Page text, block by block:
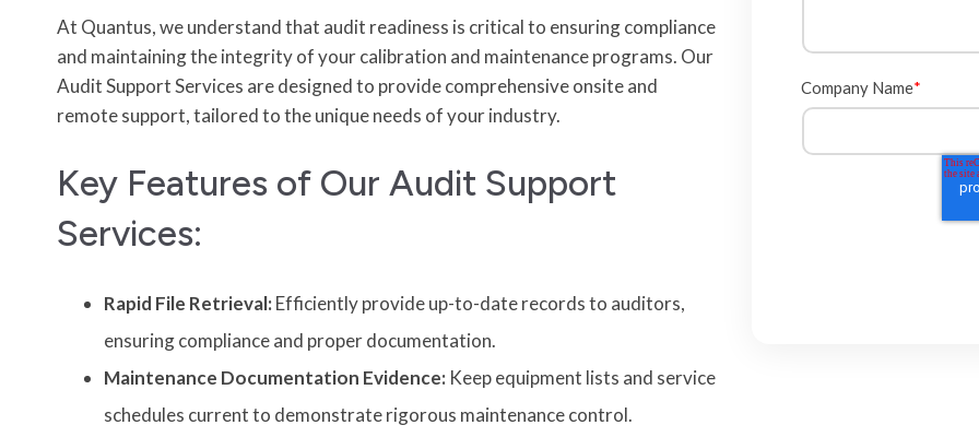
At Quantus, we understand that audit readiness is critical to ensuring compliance
and maintaining the integrity of your calibration and maintenance programs. Our
Audit Support Services are designed to provide comprehensive onsite and
remote support, tailored to the unique needs of your industry.
Key Features of Our Audit Support
Services:
Rapid File Retrieval:Efficiently provide up-to-date records to auditors,
ensuring compliance and proper documentation.
Maintenance Documentation Evidence:Keep equipment lists and service
schedules current to demonstrate rigorous maintenance control.
Company Name*